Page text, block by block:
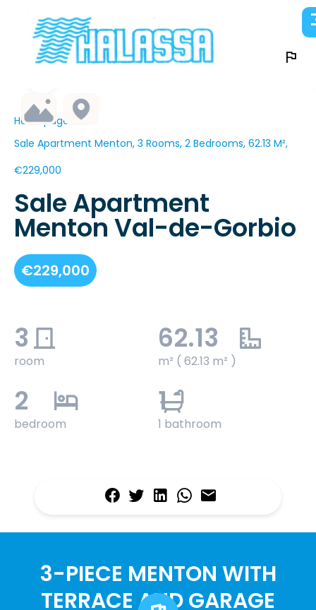
Homepage
Sale Apartment Menton, 3 Rooms, 2 Bedrooms, 62.13 M²,
€229,000
Sale Apartment
Menton Val-de-Gorbio
€229,000
3
room
62.13
m² ( 62.13 m² )
2
bedroom
1
1 bathroom
3-PIECE MENTON WITH
TERRACE AND GARAGE